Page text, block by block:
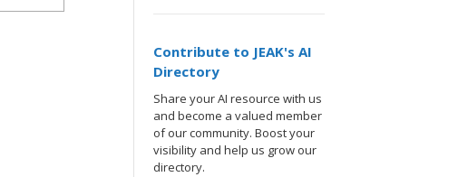
Contribute to JEAK's AI
Directory
Share your AI resource with us
and become a valued member
of our community. Boost your
visibility and help us grow our
directory.